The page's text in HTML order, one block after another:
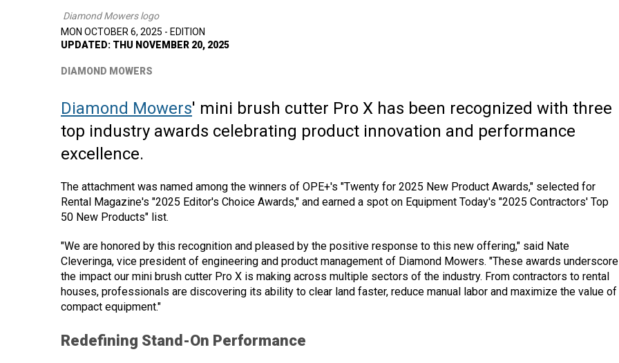
Diamond Mowers logo
MON OCTOBER 6, 2025 - EDITION
UPDATED: THU NOVEMBER 20, 2025
DIAMOND MOWERS
Diamond Mowers' mini brush cutter Pro X has been recognized with three
top industry awards celebrating product innovation and performance
excellence.
The attachment was named among the winners of OPE+'s "Twenty for 2025 New Product Awards," selected for
Rental Magazine's "2025 Editor's Choice Awards," and earned a spot on Equipment Today's "2025 Contractors' Top
50 New Products" list.
"We are honored by this recognition and pleased by the positive response to this new offering," said Nate
Cleveringa, vice president of engineering and product management of Diamond Mowers. "These awards underscore
the impact our mini brush cutter Pro X is making across multiple sectors of the industry. From contractors to rental
houses, professionals are discovering its ability to clear land faster, reduce manual labor and maximize the value of
compact equipment."
Redefining Stand-On Performance